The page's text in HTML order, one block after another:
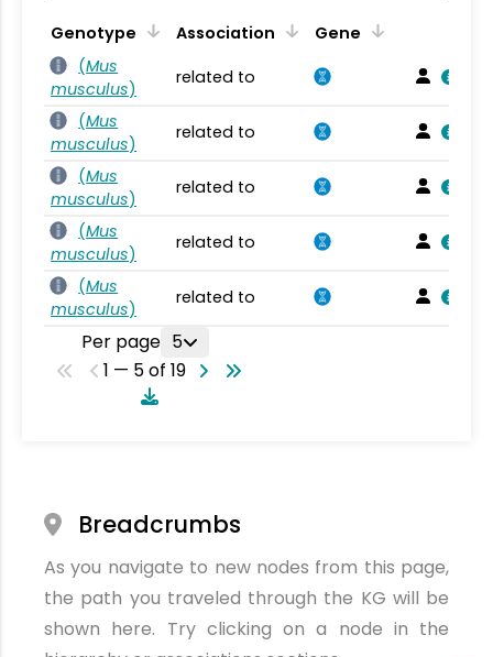
Genotype Association
Gene
(Mus
musculus)
related to
(Mus
musculus)
related to
(Mus
musculus)
related to
(Mus
musculus)
related to
(Mus
musculus)
related to
Per page 5
1 — 5 of 19
Breadcrumbs
As you navigate to new nodes from this page,
the path you traveled through the KG will be
shown here. Try clicking on a node in the